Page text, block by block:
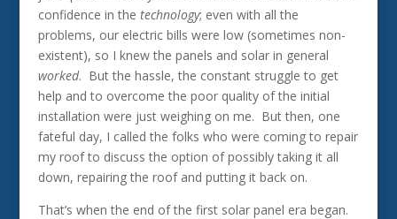
confidence in the technology; even with all the
problems, our electric bills were low (sometimes non-
existent), so I knew the panels and solar in general
worked. But the hassle, the constant struggle to get
help and to overcome the poor quality of the initial
installation were just weighing on me. But then, one
fateful day, I called the folks who were coming to repair
my roof to discuss the option of possibly taking it all
down, repairing the roof and putting it back on.
That’s when the end of the first solar panel era began.